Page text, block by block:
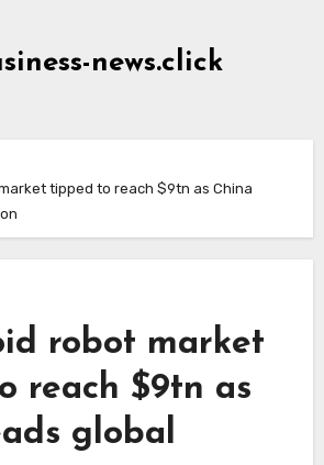
news.click
tipped to reach $9tn as China
robot market
reach $9tn as
global